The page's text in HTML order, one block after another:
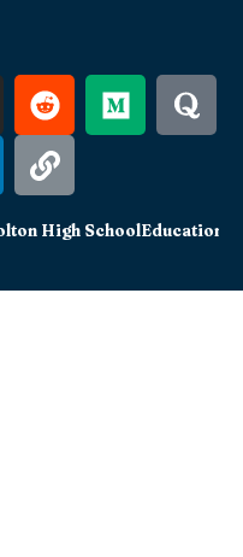
High SchoolEducation